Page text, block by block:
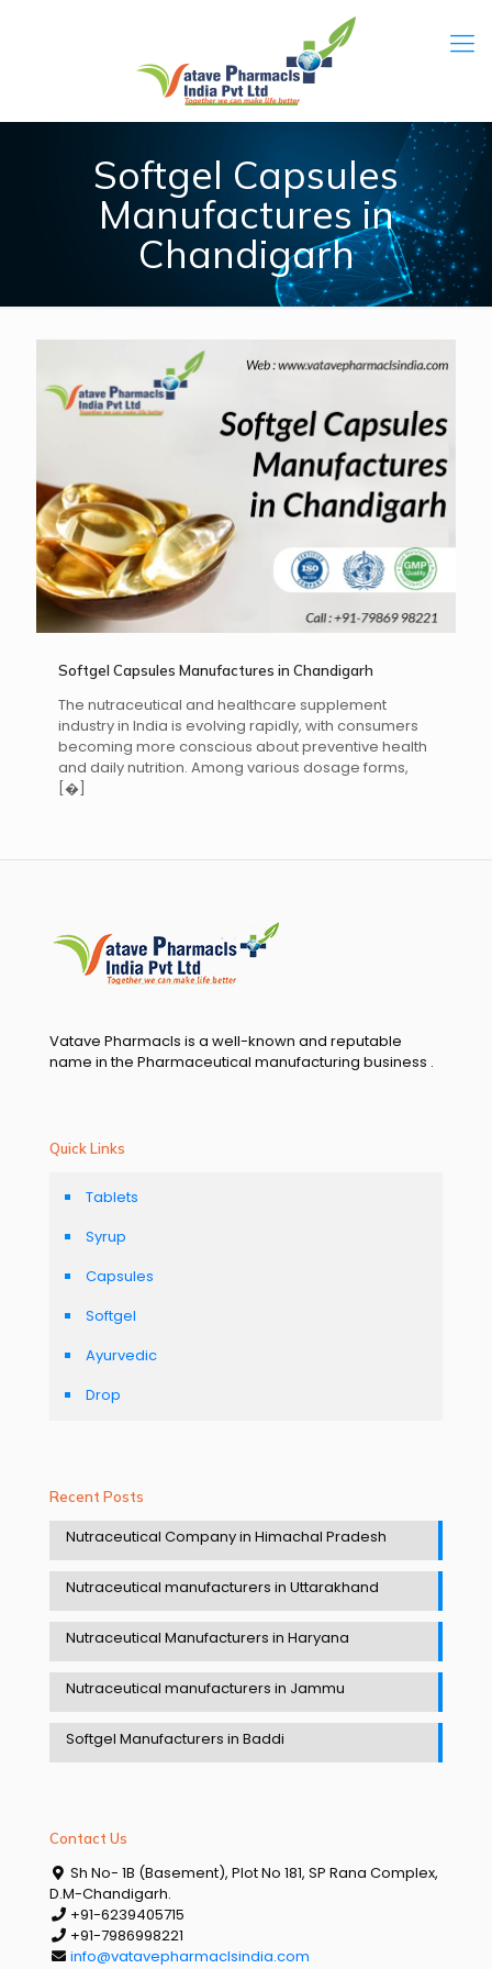
Softgel Capsules
Manufactures in
Chandigarh
Softgel Capsules Manufactures in Chandigarh
The nutraceutical and healthcare supplement
industry in India is evolving rapidly, with consumers
becoming more conscious about preventive health
and daily nutrition. Among various dosage forms,
[�]
Vatave Pharmacls is a well-known and reputable
name in the Pharmaceutical manufacturing business .
Quick Links
Tablets
Syrup
Capsules
Softgel
Ayurvedic
Drop
Recent Posts
Nutraceutical Company in Himachal Pradesh
Nutraceutical manufacturers in Uttarakhand
Nutraceutical Manufacturers in Haryana
Nutraceutical manufacturers in Jammu
Softgel Manufacturers in Baddi
Contact Us
Sh No- 1B (Basement), Plot No 181, SP Rana Complex,
D.M-Chandigarh.
+91-6239405715
+91-7986998221
info@vatavepharmaclsindia.com